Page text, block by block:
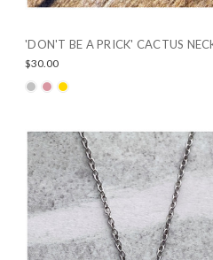
'DON'T BE A PRICK' CACTUS
$30.00